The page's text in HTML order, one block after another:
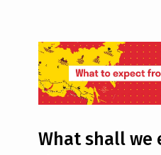
What shall we